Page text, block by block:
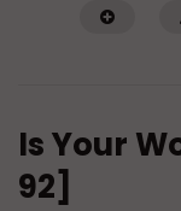
Is Your
92]